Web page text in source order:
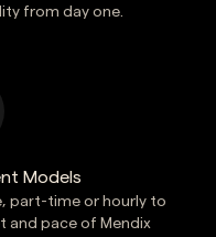
from day one.
Models
part-time or hourly to
and pace of Mendix